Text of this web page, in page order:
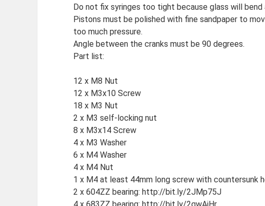
Do not fix syringes too tight because glass will
Pistons must be polished with fine sandpaper to
too much pressure.
Angle between the cranks must be 90 degrees.
Part list:
12 x M8 Nut
12 x M3x10 Screw
18 x M3 Nut
2 x M3 self-locking nut
8 x M3x14 Screw
4 x M3 Washer
6 x M4 Washer
4 x M4 Nut
1 x M4 at least 44mm long screw with countersunk
2 x 604ZZ bearing: http://bit.ly/2JMp75J